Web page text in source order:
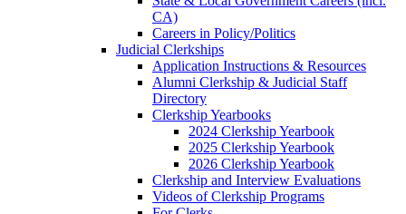
CA)
Careers in Policy/Politics
Judicial Clerkships
Application Instructions & Resources
Alumni Clerkship & Judicial Staff
Directory
Clerkship Yearbooks
2024 Clerkship Yearbook
2025 Clerkship Yearbook
2026 Clerkship Yearbook
Clerkship and Interview Evaluations
Videos of Clerkship Programs